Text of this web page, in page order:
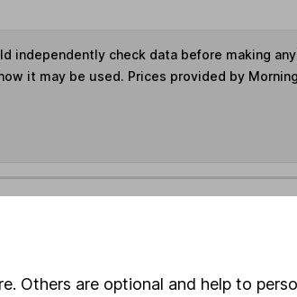
independently check data before making
it may be used. Prices provided by
Others are optional and help to